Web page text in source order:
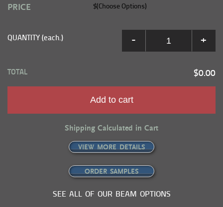
PRICE $(Choose Options)
QUANTITY (each.) - +
TOTAL $0.00
Add to cart
Shipping Calculated in Cart
VIEW MORE DETAILS
ORDER SAMPLES
SEE ALL OF OUR BEAM OPTIONS